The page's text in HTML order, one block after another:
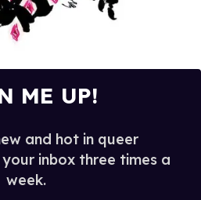
ME UP!
and hot in queer
inbox three times a
week.